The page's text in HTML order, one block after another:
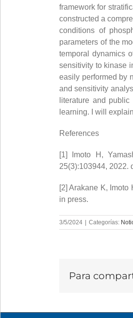
framework for
constructed a
conditions of
parameters of the
temporal dynamics
sensitivity to kinase
easily performed by
and sensitivity
literature and
learning. I will
References
[1] Imoto H,
25(3):103944, 2022.
[2] Arakane K,
in press.
3/5/2024 Categorías:
Para